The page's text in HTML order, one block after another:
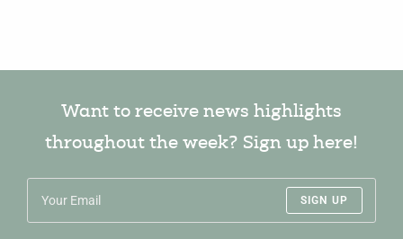
Want to receive news highlights
throughout the week? Sign up here!
SIGN UP